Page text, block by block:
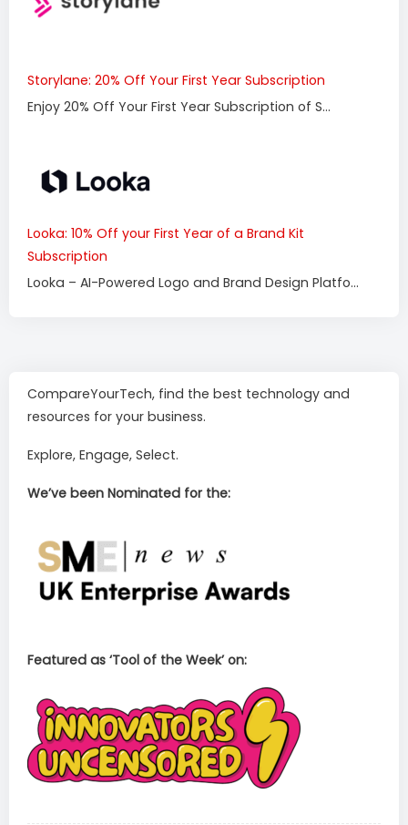
Storylane: 20% Off Your First Year Subscription
Enjoy 20% Off Your First Year Subscription of S...
Looka: 10% Off your First Year of a Brand Kit
Subscription
Looka – AI-Powered Logo and Brand Design Platfo...
CompareYourTech, find the best technology and
resources for your business.
Explore, Engage, Select.
We’ve been Nominated for the:
Featured as ‘Tool of the Week’ on: